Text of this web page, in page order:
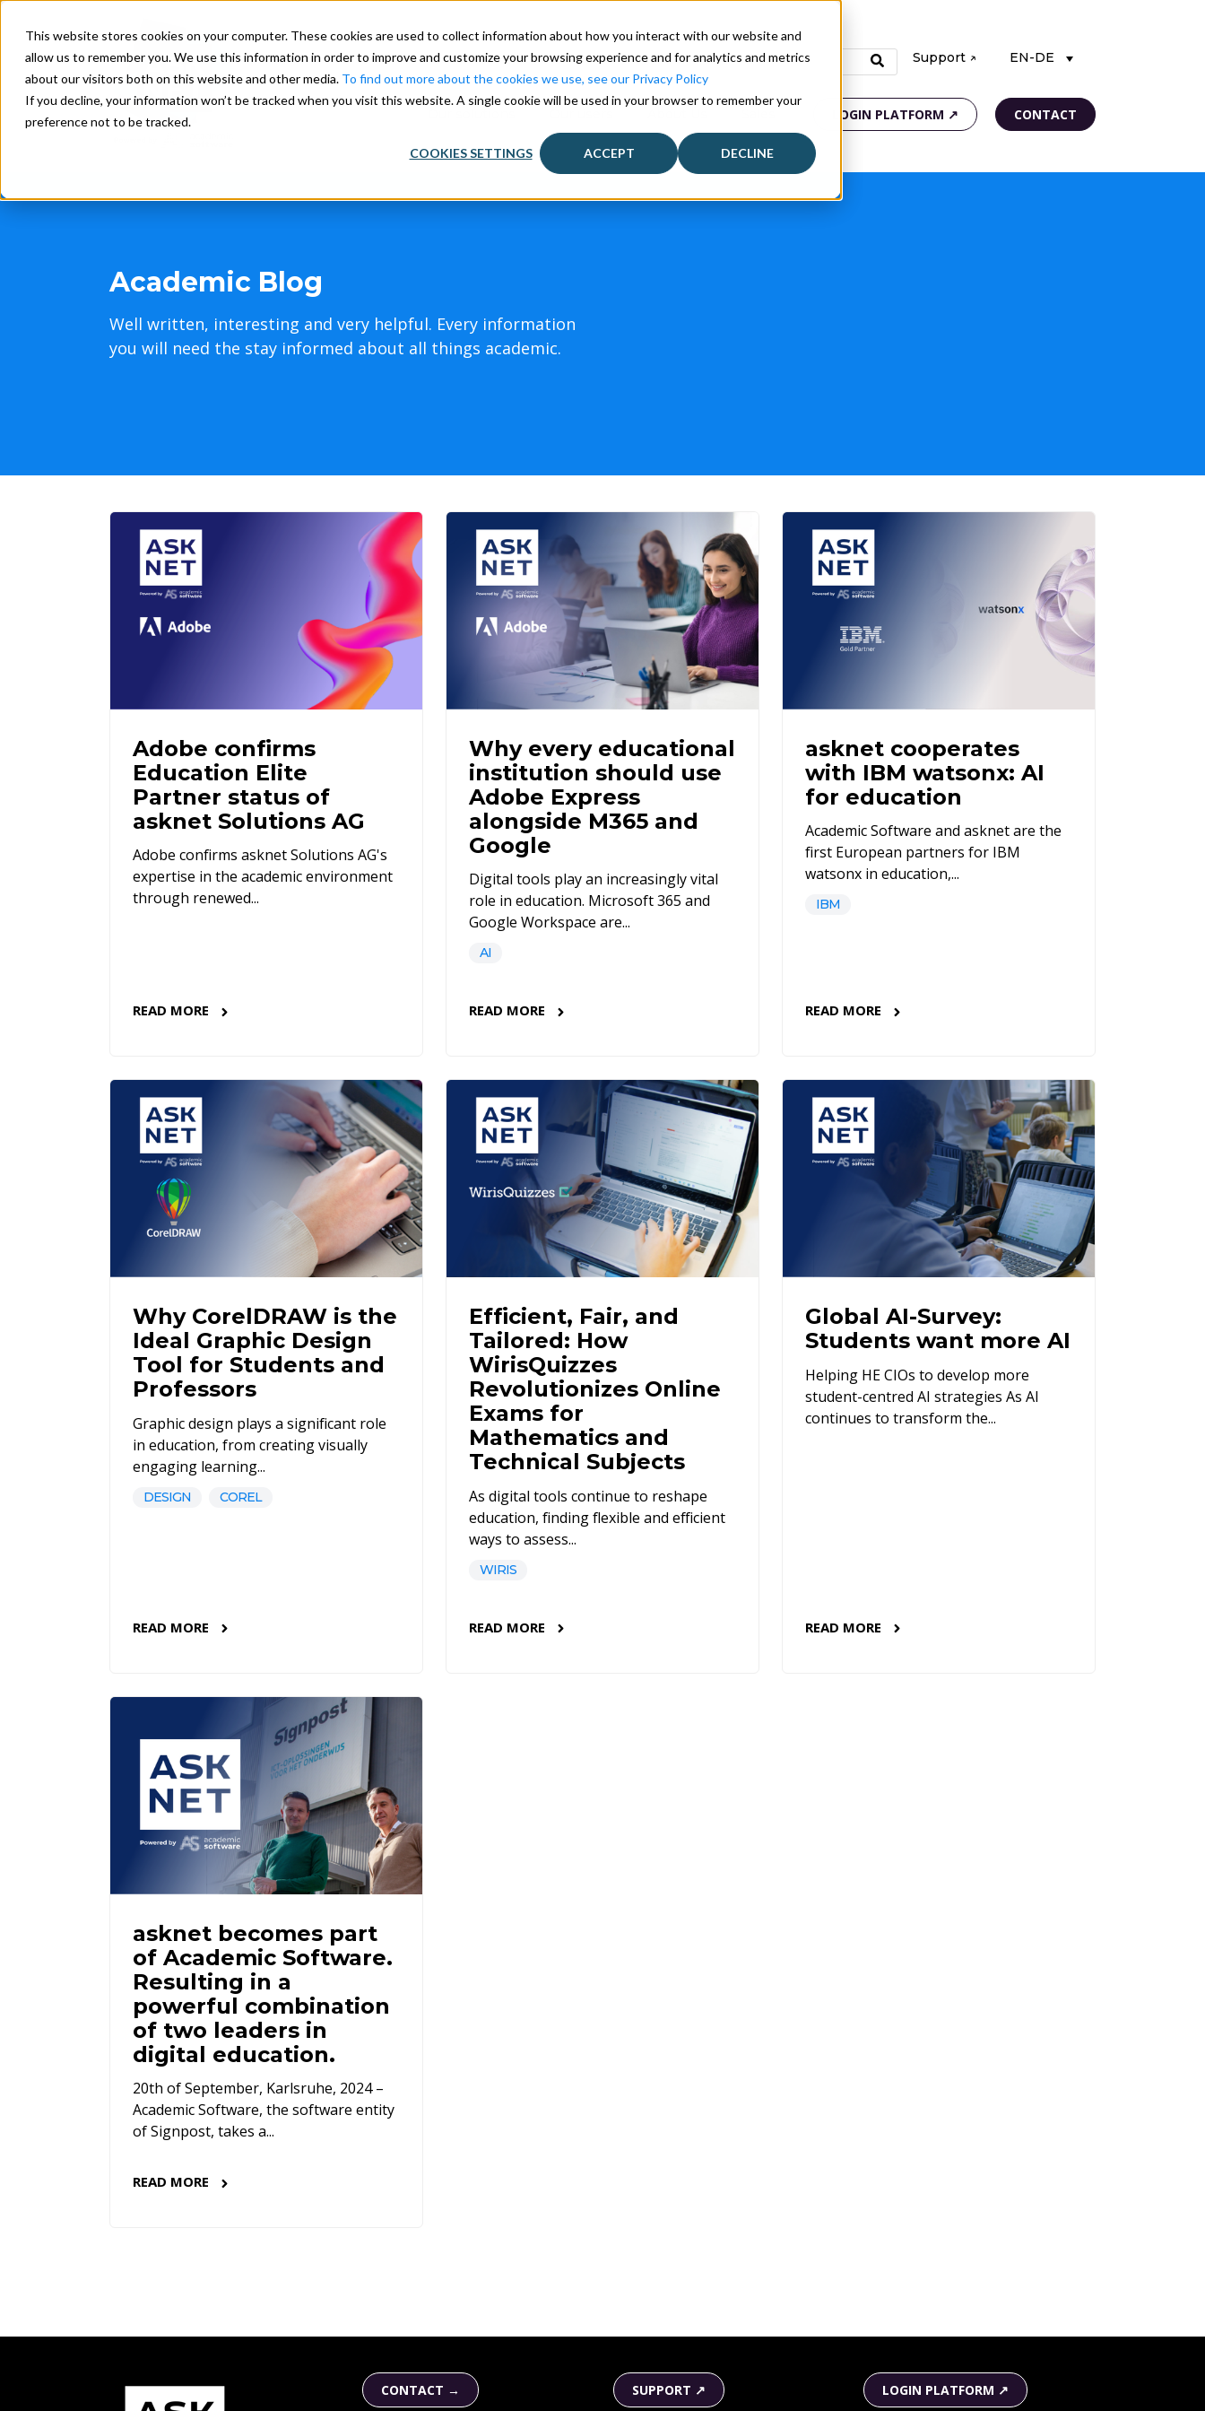
This website stores cookies on your computer. These cookies are used to collect information about how you interact with our website and
allow us to remember you. We use this information in order to improve and customize your browsing experience and for analytics and metrics
about our visitors both on this website and other media. To find out more about the cookies we use, see our Privacy Policy
If you decline, your information won’t be tracked when you visit this website. A single cookie will be used in your browser to remember your
preference not to be tracked.
COOKIES SETTINGS ACCEPT DECLINE
Support ↗ EN-DE
LOGIN PLATFORM ↗ CONTACT
Academic Blog
Well written, interesting and very helpful. Every information
you will need the stay informed about all things academic.
Adobe confirms
Education Elite
Partner status of
asknet Solutions AG
Adobe confirms asknet Solutions AG's
expertise in the academic environment
through renewed...
READ MORE
Why every educational
institution should use
Adobe Express
alongside M365 and
Google
Digital tools play an increasingly vital
role in education. Microsoft 365 and
Google Workspace are...
AI
READ MORE
asknet cooperates
with IBM watsonx: AI
for education
Academic Software and asknet are the
first European partners for IBM
watsonx in education,...
IBM
READ MORE
Why CorelDRAW is the
Ideal Graphic Design
Tool for Students and
Professors
Graphic design plays a significant role
in education, from creating visually
engaging learning...
DESIGN COREL
READ MORE
Efficient, Fair, and
Tailored: How
WirisQuizzes
Revolutionizes Online
Exams for
Mathematics and
Technical Subjects
As digital tools continue to reshape
education, finding flexible and efficient
ways to assess...
WIRIS
READ MORE
Global AI-Survey:
Students want more AI
Helping HE CIOs to develop more
student-centred AI strategies As AI
continues to transform the...
READ MORE
asknet becomes part
of Academic Software.
Resulting in a
powerful combination
of two leaders in
digital education.
20th of September, Karlsruhe, 2024 –
Academic Software, the software entity
of Signpost, takes a...
READ MORE
CONTACT → SUPPORT ↗ LOGIN PLATFORM ↗